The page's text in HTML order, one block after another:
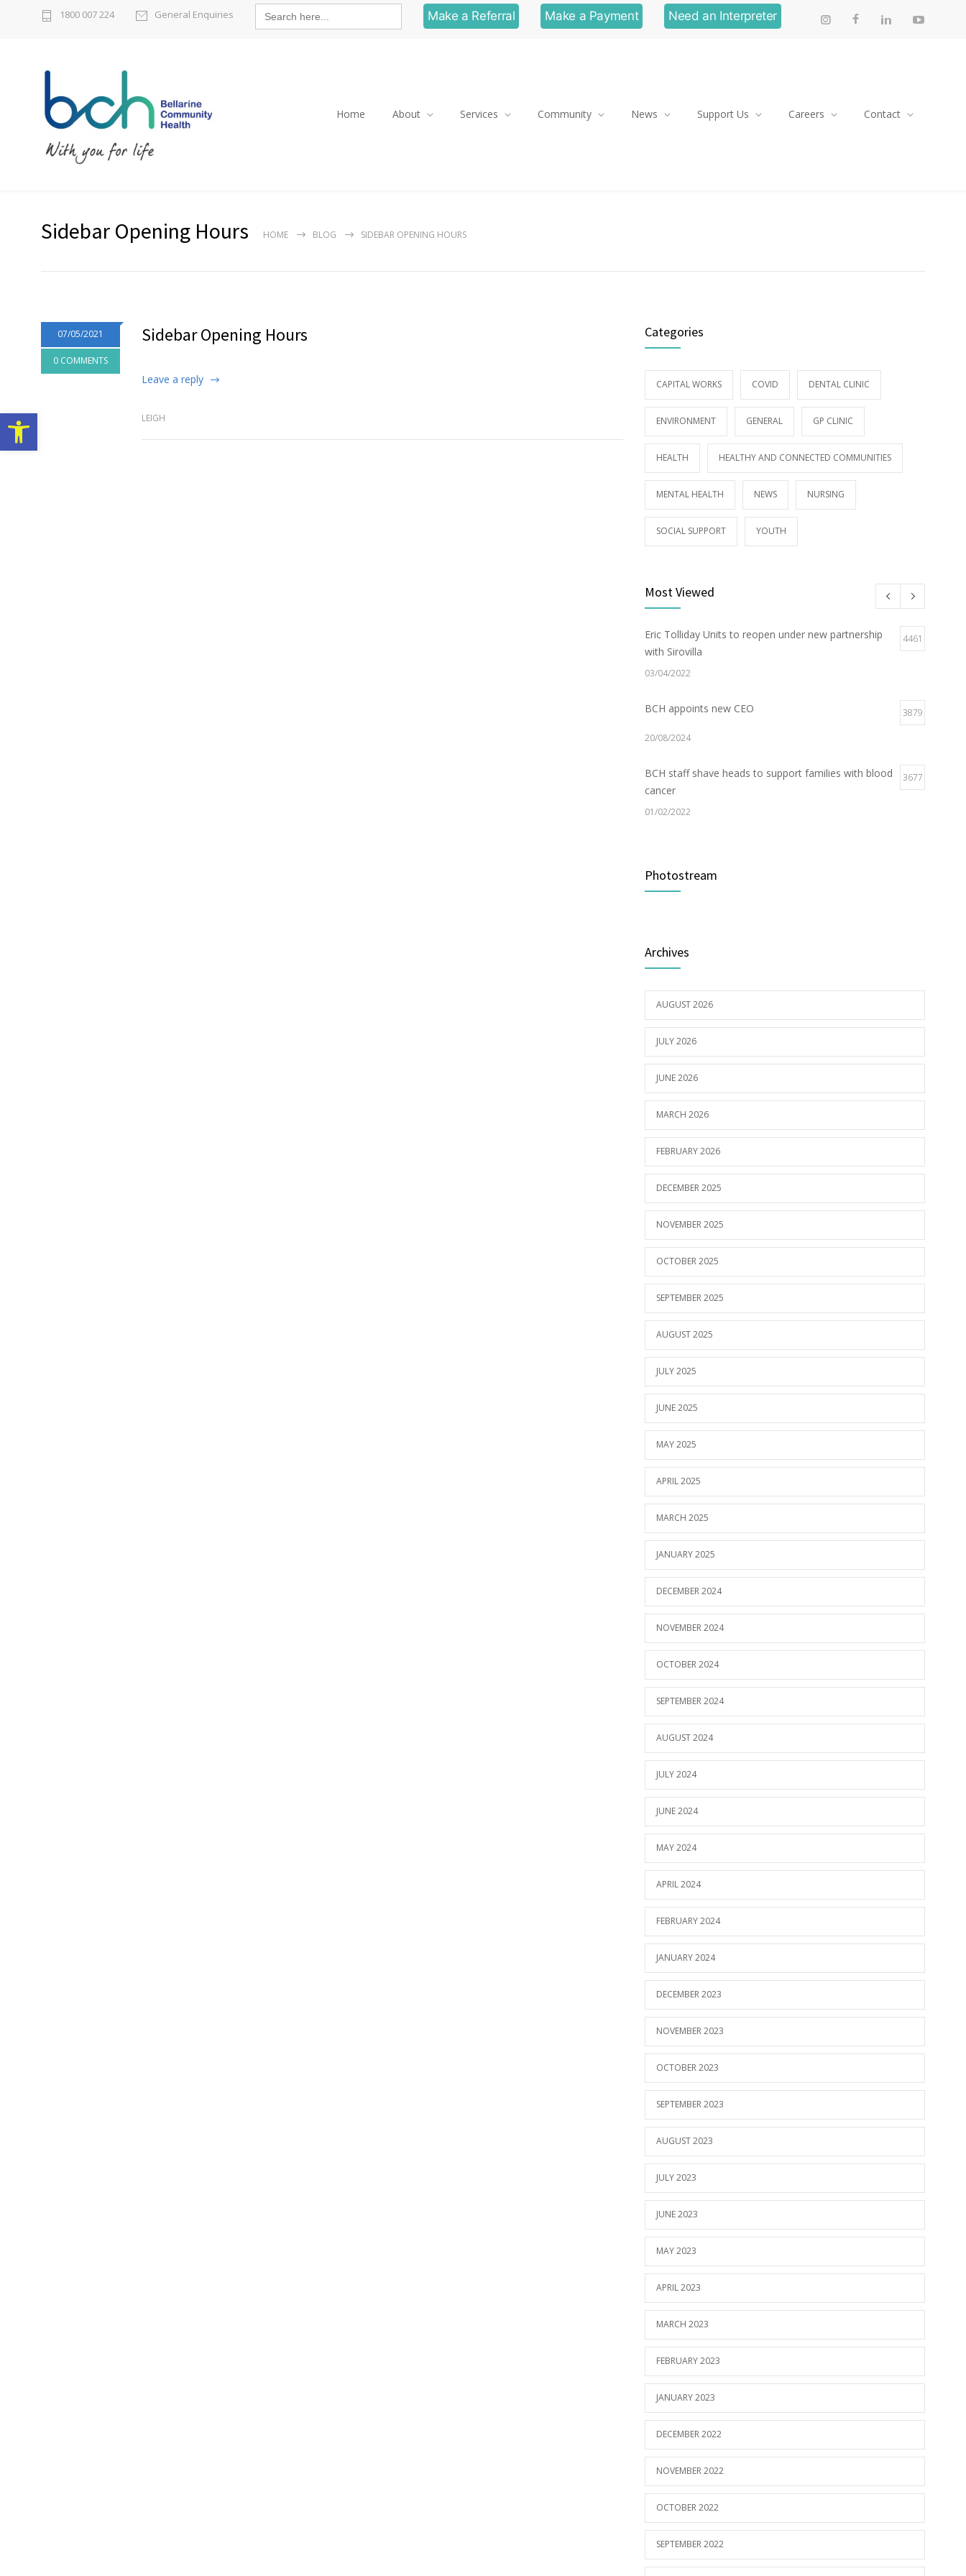
Open toolbar
1800 007 224 General Enquiries Search
for: Make a Referral Make a Payment Need an Interpreter
Home About Services Community News Support Us Careers Contact
Sidebar Opening Hours HOME BLOG SIDEBAR OPENING HOURS
07/05/2021
0 COMMENTS
Sidebar Opening Hours
Leave a reply
LEIGH
Categories
CAPITAL WORKS COVID DENTAL CLINIC
ENVIRONMENT GENERAL GP CLINIC
HEALTH HEALTHY AND CONNECTED COMMUNITIES
MENTAL HEALTH NEWS NURSING
SOCIAL SUPPORT YOUTH
Most Viewed
Eric Tolliday Units to reopen under new partnership
with Sirovilla
4461
03/04/2022
BCH appoints new CEO 3879
20/08/2024
BCH staff shave heads to support families with blood
cancer
3677
01/02/2022
16/03/2023
05/01/2022
Photostream
Archives
AUGUST 2026
JULY 2026
JUNE 2026
MARCH 2026
FEBRUARY 2026
DECEMBER 2025
NOVEMBER 2025
OCTOBER 2025
SEPTEMBER 2025
AUGUST 2025
JULY 2025
JUNE 2025
MAY 2025
APRIL 2025
MARCH 2025
JANUARY 2025
DECEMBER 2024
NOVEMBER 2024
OCTOBER 2024
SEPTEMBER 2024
AUGUST 2024
JULY 2024
JUNE 2024
MAY 2024
APRIL 2024
FEBRUARY 2024
JANUARY 2024
DECEMBER 2023
NOVEMBER 2023
OCTOBER 2023
SEPTEMBER 2023
AUGUST 2023
JULY 2023
JUNE 2023
MAY 2023
APRIL 2023
MARCH 2023
FEBRUARY 2023
JANUARY 2023
DECEMBER 2022
NOVEMBER 2022
OCTOBER 2022
SEPTEMBER 2022